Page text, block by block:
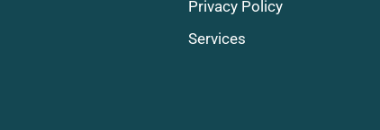
Privacy Policy
Services